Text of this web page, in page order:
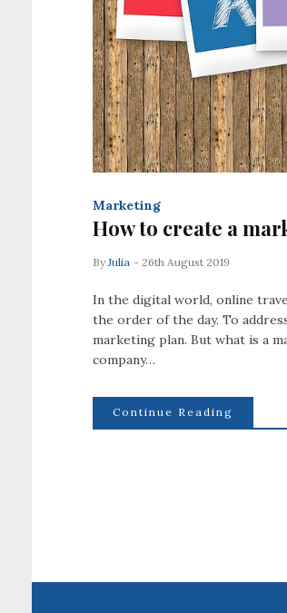
Marketing
How to create a
ByJulia - 26th August 2019
In the digital world, online
the order of the day. To
marketing plan. But what is a
company…
Continue Reading